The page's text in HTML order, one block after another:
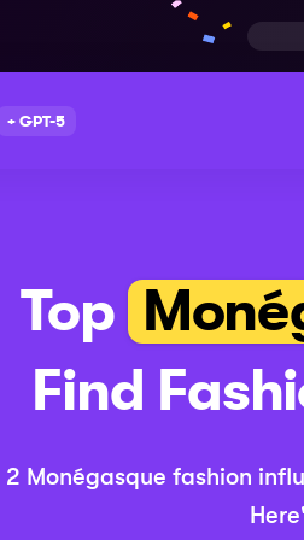
+ GPT-5
Top
Find
2 Monégasque fashion